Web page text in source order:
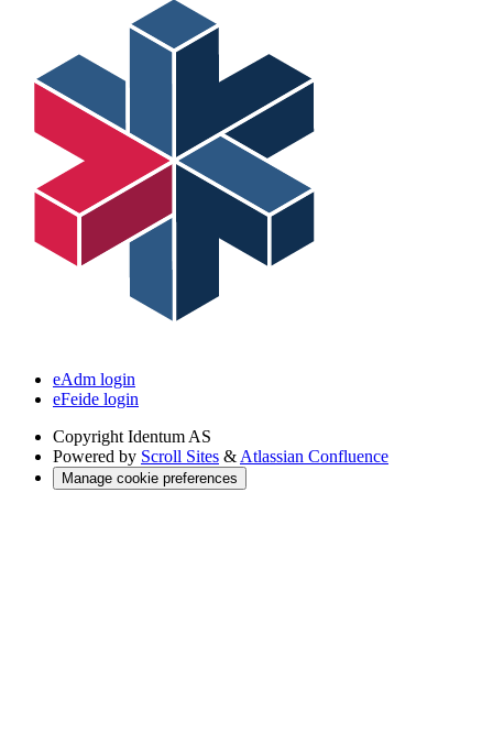
eAdm login
eFeide login
Copyright Identum AS
Powered by Scroll Sites &Atlassian Confluence
Manage cookie preferences